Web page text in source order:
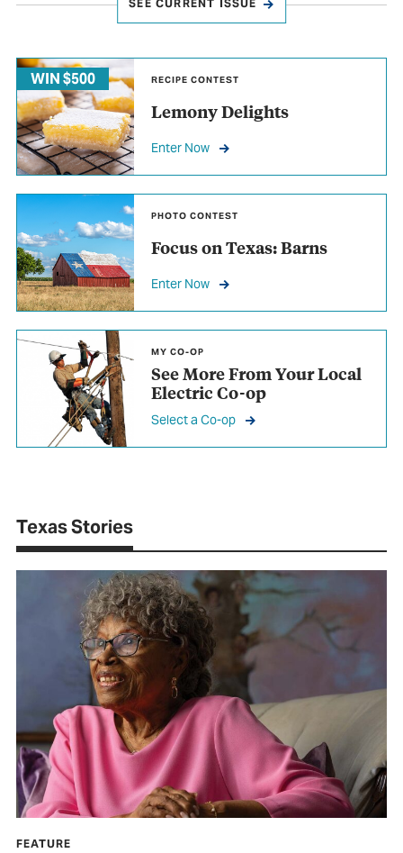
SEE CURRENT ISSUE
WIN $500 RECIPE CONTEST
Lemony Delights
Enter Now
PHOTO CONTEST
Focus on Texas: Barns
Enter Now
MY CO-OP
See More From Your Local
Electric Co-op
Select a Co-op
Texas Stories
FEATURE